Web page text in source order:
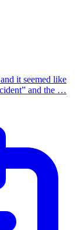
it seemed like
and the …